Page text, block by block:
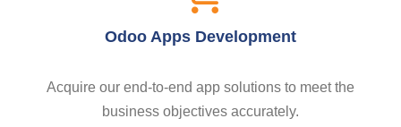
Odoo Apps Development
Acquire our end-to-end app solutions to meet the
business objectives accurately.